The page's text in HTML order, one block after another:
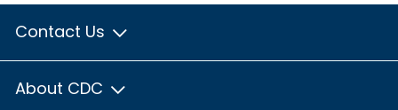
Contact Us
About CDC